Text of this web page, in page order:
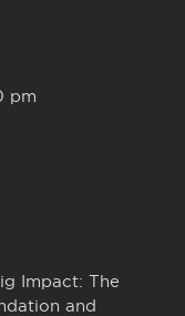
pm
Impact: The
and